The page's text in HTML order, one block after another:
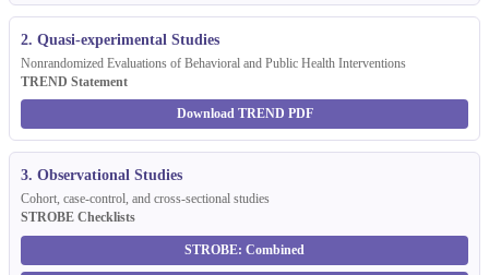
2. Quasi-experimental Studies
Nonrandomized Evaluations of Behavioral and Public Health Interventions
TREND Statement
Download TREND PDF
3. Observational Studies
Cohort, case-control, and cross-sectional studies
STROBE Checklists
STROBE: Combined